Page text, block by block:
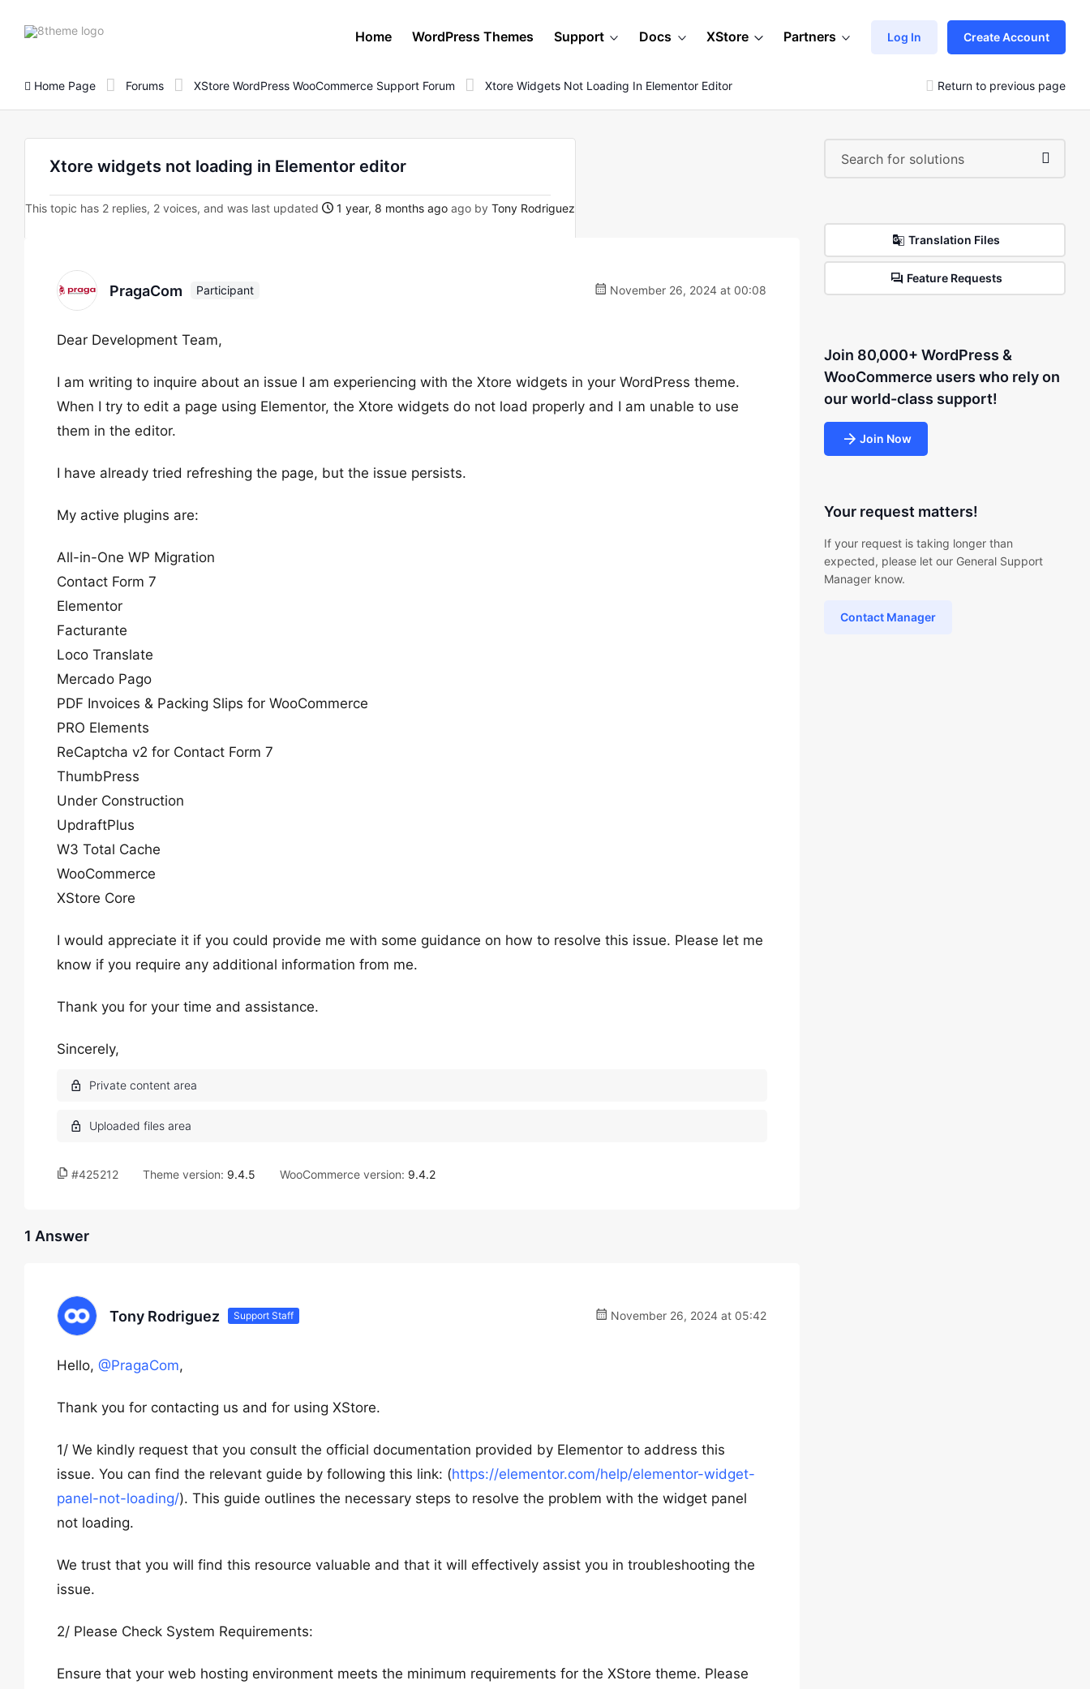
8theme
Home WordPress Themes Support Docs XStore Partners Log In Create Account
Home Page Forums XStore WordPress WooCommerce Support Forum Xtore Widgets Not Loading In Elementor Editor Return to previous page
Xtore widgets not loading in Elementor editor
This topic has 2 replies, 2 voices, and was last updated 1 year, 8 months ago ago by Tony Rodriguez
PragaCom Participant November 26, 2024 at 00:08
Dear Development Team,
I am writing to inquire about an issue I am experiencing with the Xtore widgets in your WordPress theme.
When I try to edit a page using Elementor, the Xtore widgets do not load properly and I am unable to use
them in the editor.
I have already tried refreshing the page, but the issue persists.
My active plugins are:
All-in-One WP Migration
Contact Form 7
Elementor
Facturante
Loco Translate
Mercado Pago
PDF Invoices & Packing Slips for WooCommerce
PRO Elements
ReCaptcha v2 for Contact Form 7
ThumbPress
Under Construction
UpdraftPlus
W3 Total Cache
WooCommerce
XStore Core
I would appreciate it if you could provide me with some guidance on how to resolve this issue. Please let me
know if you require any additional information from me.
Thank you for your time and assistance.
Sincerely,
#425212 Theme version: 9.4.5 WooCommerce version: 9.4.2
1 Answer
Tony Rodriguez Support Staff November 26, 2024 at 05:42
Hello, @PragaCom,
Thank you for contacting us and for using XStore.
1/ We kindly request that you consult the official documentation provided by Elementor to address this
issue. You can find the relevant guide by following this link: (https://elementor.com/help/elementor-widget-
panel-not-loading/). This guide outlines the necessary steps to resolve the problem with the widget panel
not loading.
We trust that you will find this resource valuable and that it will effectively assist you in troubleshooting the
issue.
2/ Please Check System Requirements:
Ensure that your web hosting environment meets the minimum requirements for the XStore theme. Please
Translation Files
Feature Requests
Join 80,000+ WordPress &
WooCommerce users who rely on
our world-class support!
Join Now
Your request matters!
If your request is taking longer than
expected, please let our General Support
Manager know.
Contact Manager